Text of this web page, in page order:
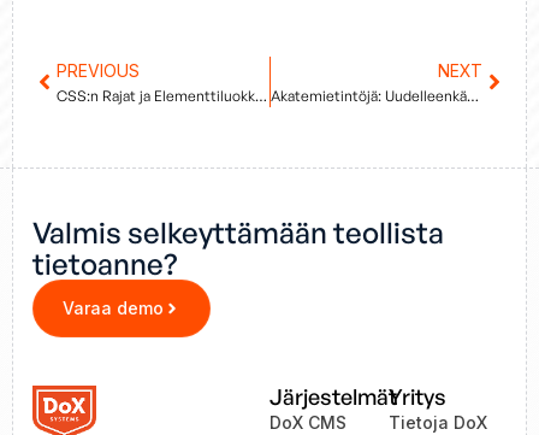
Prev
PREVIOUS
CSS:n Rajat ja Elementtiluokkien Tärkeys
NEXT
Akatemietintöjä: Uudelleenkäyttö ja Sisällön Kontekstisidonnaisuus
Next
Valmis selkeyttämään teollista
tietoanne?
Varaa demo
Järjestelmät
DoX CMS
Yritys
Tietoja DoX